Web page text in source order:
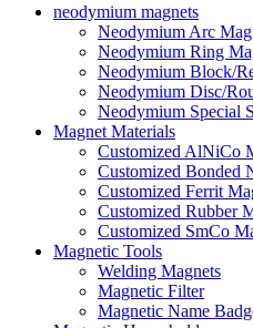
neodymium magnets
Neodymium Arc
Neodymium Ring
Neodymium Block/
Neodymium Disc/
Neodymium Special
Magnet Materials
Customized AlNiCo
Customized Bonded
Customized Ferrit
Customized Rubber
Customized SmCo
Magnetic Tools
Welding Magnets
Magnetic Filter
Magnetic Name